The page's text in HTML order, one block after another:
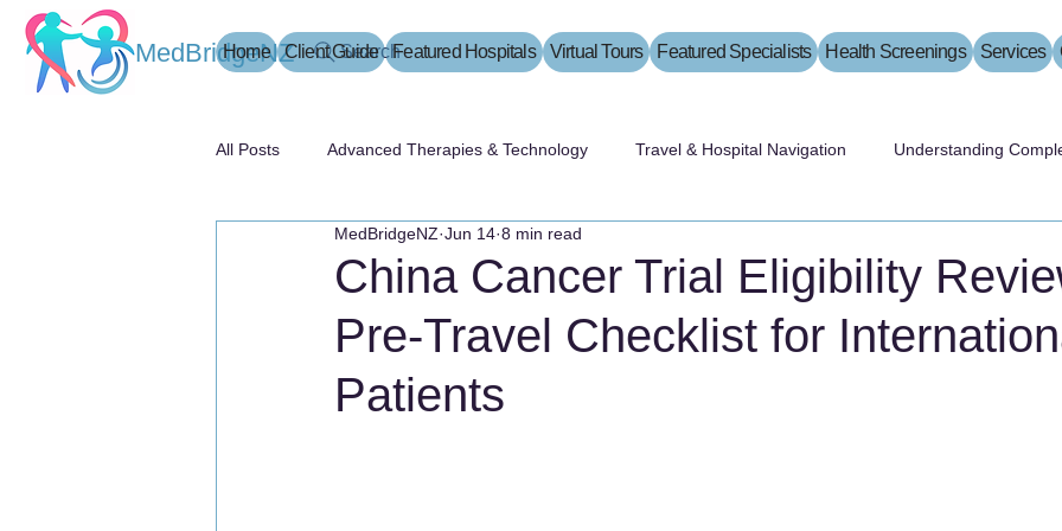
MedBridgeNZ Search
Home Client Guide Featured Hospitals Virtual Tours Featured Specialists Health Screenings Services
All Posts Advanced Therapies & Technology Travel & Hospital Navigation Understanding
China Cancer Trial Eligibility
Pre-Travel Checklist for
Patients
MedBridgeNZ Jun 14 8 min read